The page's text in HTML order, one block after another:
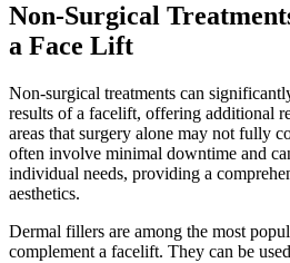
Non-Surgical
a Face Lift
Non-surgical treatments can
results of a facelift, offering additional
areas that surgery alone may not fully
often involve minimal downtime and
individual needs, providing a
aesthetics.
Dermal fillers are among the most
complement a facelift. They can be